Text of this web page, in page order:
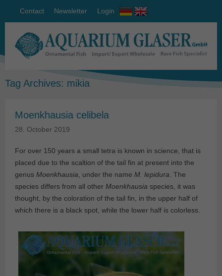
Contact Newsletter Login
Tag Archives: mikia
Moenkhausia celibela
28. October 2019
For over 150 years a small tetra is known in science, that is
placed due to the scaltion of the tail fin at present into the
genus Moenkhausia, under the name M. lepidura. The
species differs from all other Moenkhausia species, it was
thought, by the coloration of the tail fin, in the upper half of
which there is a black spot, while the lower half is colorless.